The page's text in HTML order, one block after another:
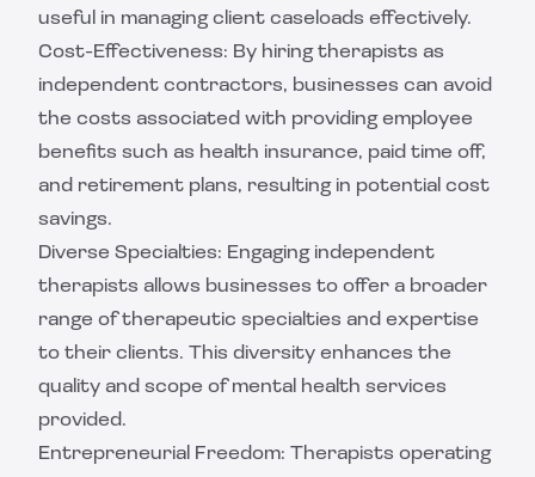
useful in managing client caseloads effectively.
Cost-Effectiveness: By hiring therapists as
independent contractors, businesses can avoid
the costs associated with providing employee
benefits such as health insurance, paid time off,
and retirement plans, resulting in potential cost
savings.
Diverse Specialties: Engaging independent
therapists allows businesses to offer a broader
range of therapeutic specialties and expertise
to their clients. This diversity enhances the
quality and scope of mental health services
provided.
Entrepreneurial Freedom: Therapists operating